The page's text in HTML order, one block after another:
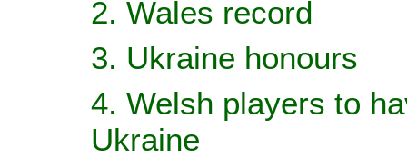
2. Wales record
3. Ukraine honours
4. Welsh players to
Ukraine